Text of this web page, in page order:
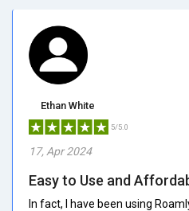
Ethan White
5/5.0
17, Apr 2024
Easy to Use and
In fact, I have been using